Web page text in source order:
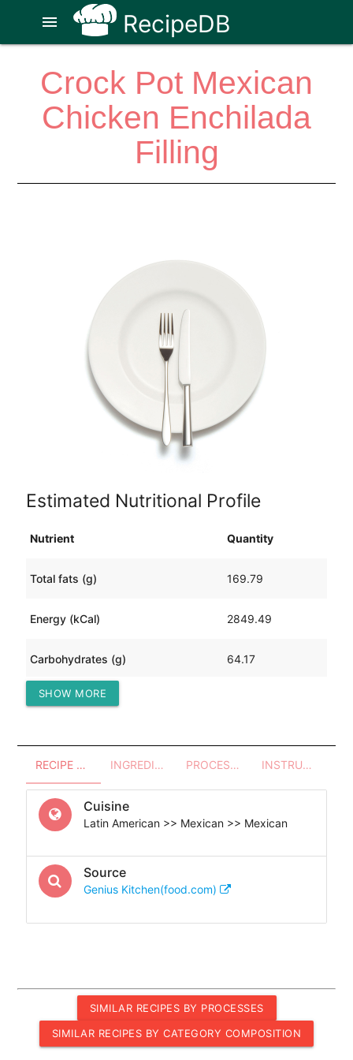
RecipeDB
menu
Crock Pot Mexican
Chicken Enchilada
Filling
Estimated Nutritional Profile
Nutrient Quantity
Total fats (g) 169.79
Energy (kCal) 2849.49
Carbohydrates (g) 64.17
Protein (g)
SHOW MORE
RECIPE OVERVIEW INGREDIENTS PROCESSES - UTENSILS INSTRUCTIONS
Cuisine
Latin American >> Mexican >> Mexican
Source
Genius Kitchen(food.com)
SIMILAR RECIPES BY PROCESSES
SIMILAR RECIPES BY CATEGORY COMPOSITION